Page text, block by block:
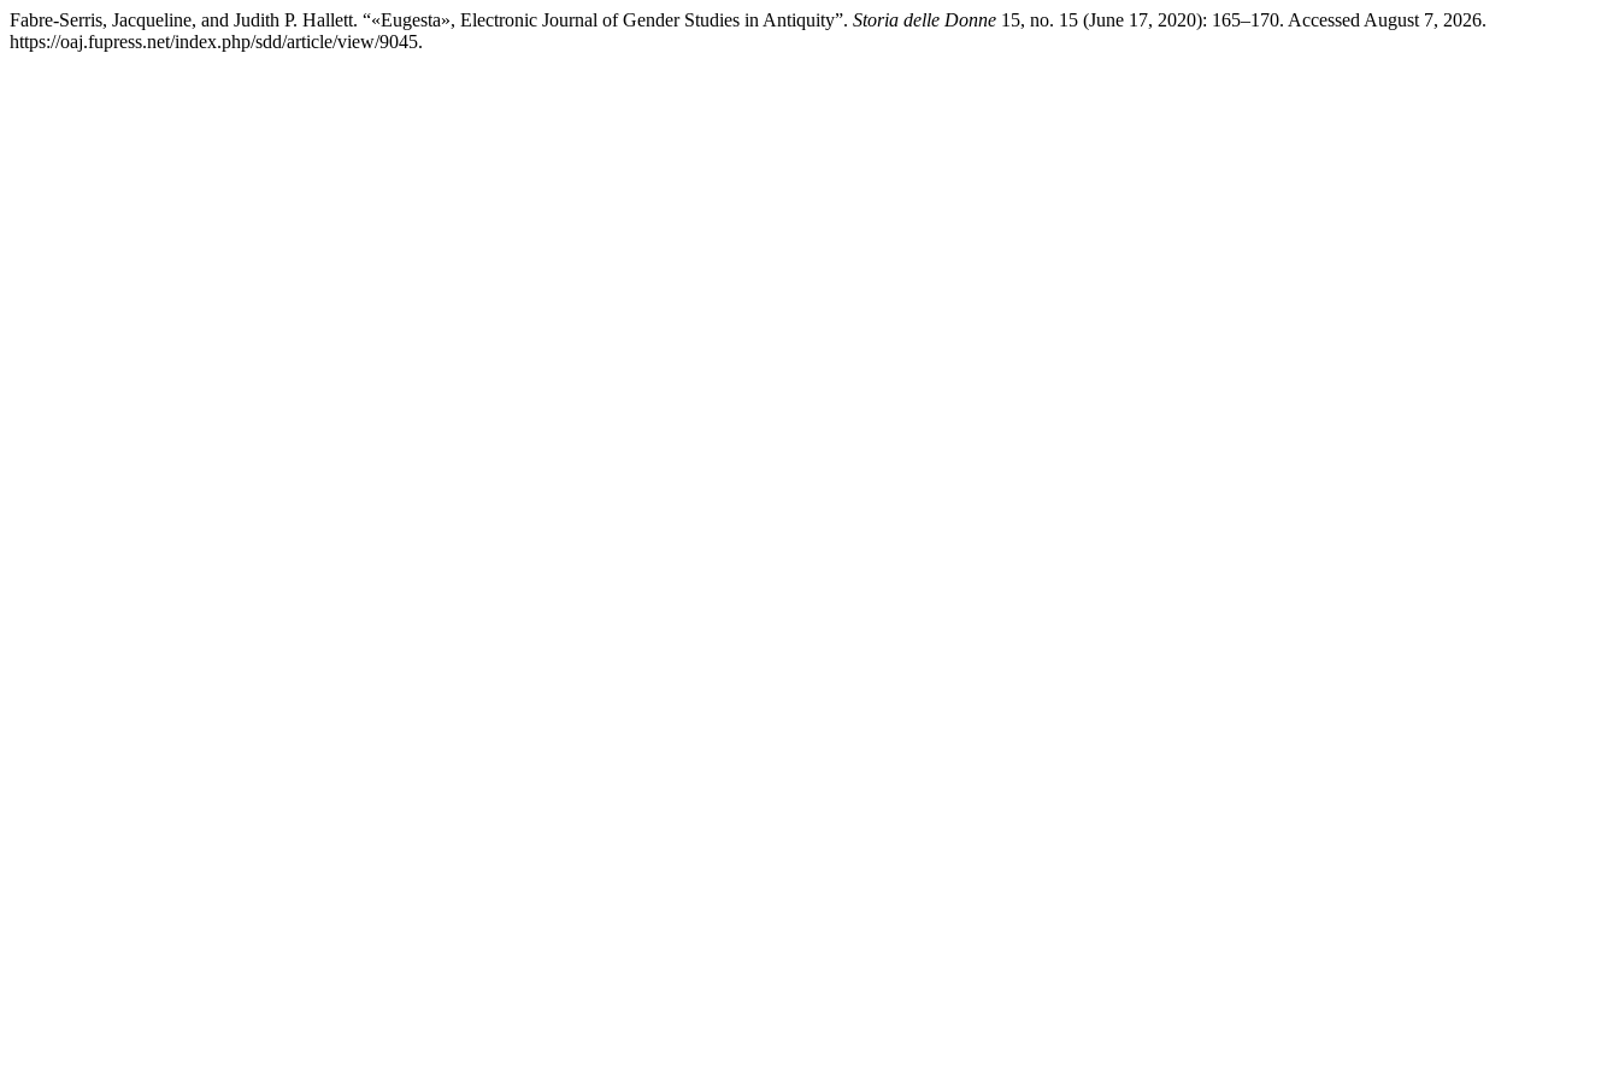
Fabre-Serris, Jacqueline, and Judith P. Hallett. “«Eugesta», Electronic Journal of Gender Studies in Antiquity”. Storia delle Donne 15, no. 15 (June 17, 2020): 165–170. Accessed August 7, 2026.
https://oaj.fupress.net/index.php/sdd/article/view/9045.